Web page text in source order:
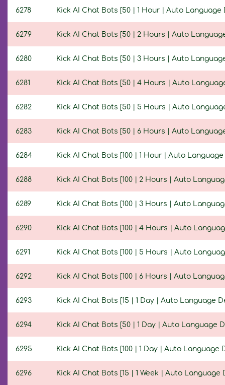
6278 Kick AI Chat Bots [50 | 1 Hour | Auto
6279 Kick AI Chat Bots [50 | 2 Hours | Auto
6280 Kick AI Chat Bots [50 | 3 Hours | Auto
6281 Kick AI Chat Bots [50 | 4 Hours | Auto
6282 Kick AI Chat Bots [50 | 5 Hours | Auto
6283 Kick AI Chat Bots [50 | 6 Hours | Auto
6284 Kick AI Chat Bots [100 | 1 Hour | Auto
6288 Kick AI Chat Bots [100 | 2 Hours | Auto
6289 Kick AI Chat Bots [100 | 3 Hours | Auto
6290 Kick AI Chat Bots [100 | 4 Hours | Auto
6291 Kick AI Chat Bots [100 | 5 Hours | Auto
6292 Kick AI Chat Bots [100 | 6 Hours | Auto
6293 Kick AI Chat Bots [15 | 1 Day | Auto Language
6294 Kick AI Chat Bots [50 | 1 Day | Auto Language
6295 Kick AI Chat Bots [100 | 1 Day | Auto
6296 Kick AI Chat Bots [15 | 1 Week | Auto